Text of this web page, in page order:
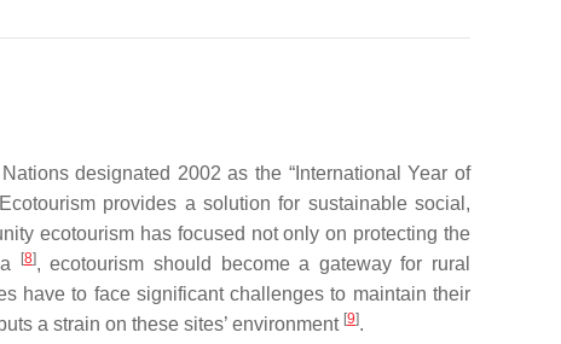
designated 2002 as the “International Year of
provides a solution for sustainable social,
ecotourism has focused not only on protecting the
[8], ecotourism should become a gateway for rural
have to face significant challenges to maintain their
a strain on these sites’ environment [9].